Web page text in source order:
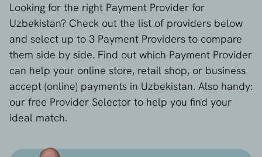
Looking for the right Payment Provider for
Uzbekistan? Check out the list of providers below
and select up to 3 Payment Providers to compare
them side by side. Find out which Payment Provider
can help your online store, retail shop, or business
accept (online) payments in Uzbekistan. Also handy:
our free Provider Selector to help you find your
ideal match.